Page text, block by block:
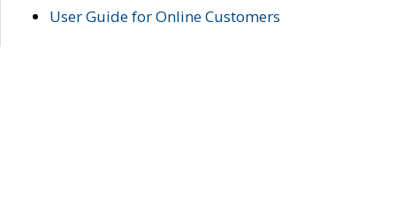
User Guide for Online Customers